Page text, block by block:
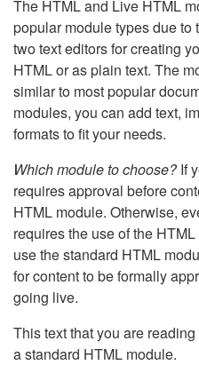
The HTML and Live HTML
popular module types due
two text editors for creating
HTML or as plain text. The
similar to most popular
modules, you can add text,
formats to fit your needs.
Which module to choose?If
requires approval before
HTML module. Otherwise,
requires the use of the
use the standard HTML
for content to be formally
going live.
This text that you are
a standard HTML module.